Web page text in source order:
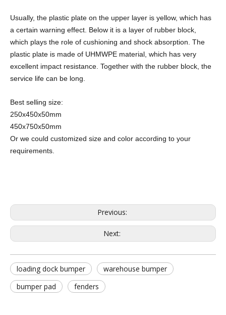
Usually, the plastic plate on the upper layer is yellow, which has
a certain warning effect. Below it is a layer of rubber block,
which plays the role of cushioning and shock absorption. The
plastic plate is made of UHMWPE material, which has very
excellent impact resistance. Together with the rubber block, the
service life can be long.
Best selling size:
250x450x50mm
450x750x50mm
Or we could customized size and color according to your
requirements.
Previous:
Next:
loading dock bumper
warehouse bumper
bumper pad
fenders